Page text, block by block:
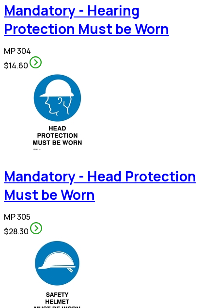
Mandatory - Hearing
Protection Must be Worn
MP 304
$14.60
Mandatory - Head Protection
Must be Worn
MP 305
$28.30